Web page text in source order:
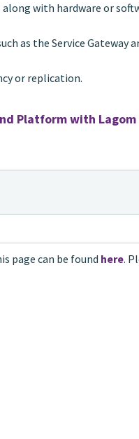
with hardware or
as the Service Gateway
or replication.
Platform with Lagom
page can be found here.